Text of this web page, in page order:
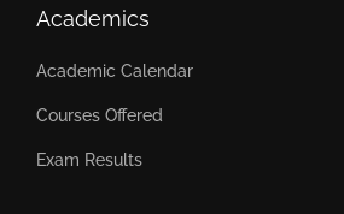
Academics
Academic Calendar
Courses Offered
Exam Results